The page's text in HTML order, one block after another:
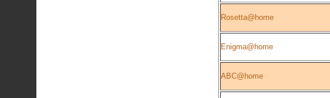
Rosetta@home
Enigma@home
ABC@home